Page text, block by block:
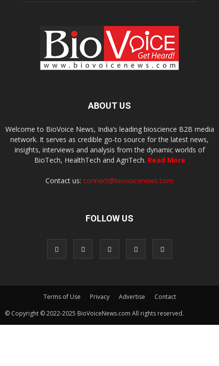
ABOUT US
Welcome to BioVoice News, India’s leading bioscience B2B media
network. It serves as credible go-to source for the latest news,
insights, interviews and analysis from the dynamic worlds of
BioTech, HealthTech and AgriTech. Read More
Contact us: connect@biovoicenews.com
FOLLOW US
Terms of Use Privacy Advertise
Contact
© Copyright © 2022-2025 BioVoiceNews.com All rights reserved.